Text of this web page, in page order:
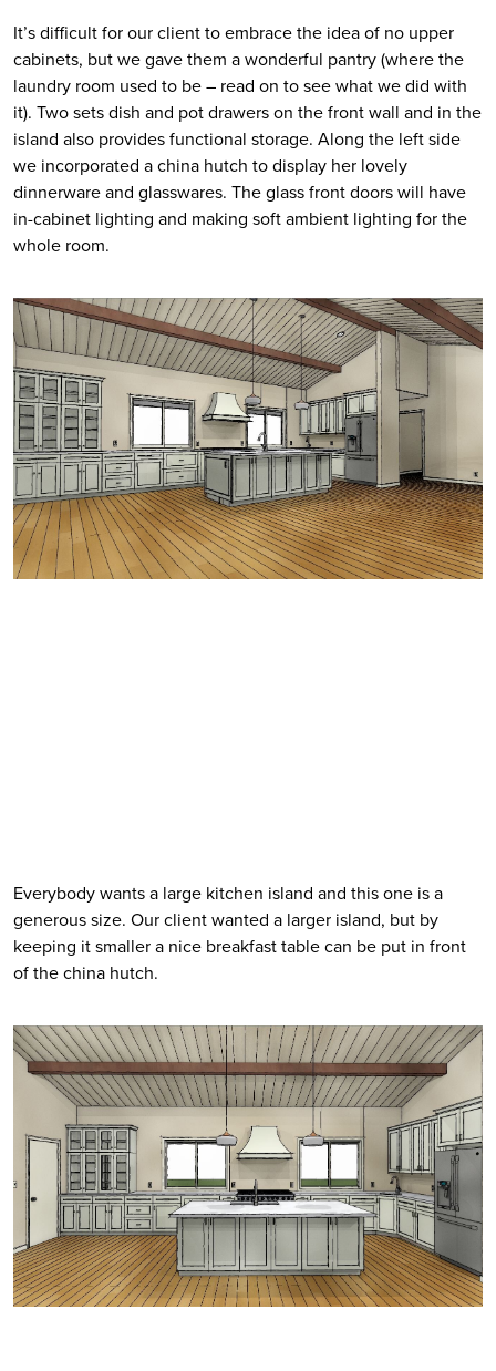
It’s difficult for our client to embrace the idea of no upper
cabinets, but we gave them a wonderful pantry (where the
laundry room used to be – read on to see what we did with
it). Two sets dish and pot drawers on the front wall and in the
island also provides functional storage. Along the left side
we incorporated a china hutch to display her lovely
dinnerware and glasswares. The glass front doors will have
in-cabinet lighting and making soft ambient lighting for the
whole room.
Everybody wants a large kitchen island and this one is a
generous size. Our client wanted a larger island, but by
keeping it smaller a nice breakfast table can be put in front
of the china hutch.